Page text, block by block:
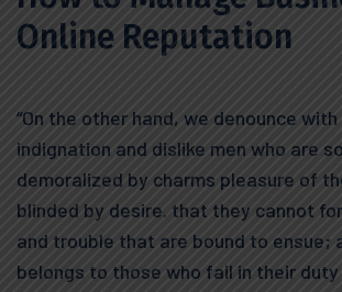
Online Reputation
“On the other hand, we denounce
indignation and dislike men who are
demoralized by charms pleasure of
blinded by desire. that they cannot
and trouble that are bound to ensue;
belongs to those who fail in their duty